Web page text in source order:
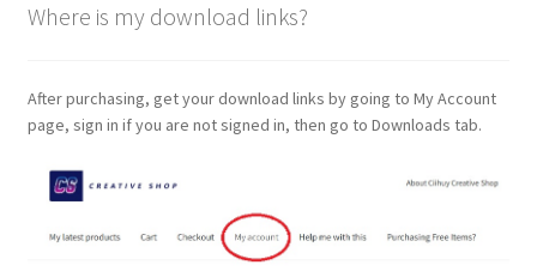
Where is my download links?
After purchasing, get your download links by going to My Account
page, sign in if you are not signed in, then go to Downloads tab.